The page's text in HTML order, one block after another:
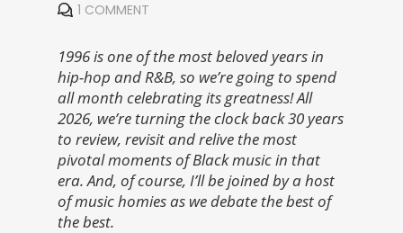
1 COMMENT
1996 is one of the most beloved years in
hip-hop and R&B, so we’re going to spend
all month celebrating its greatness! All
2026, we’re turning the clock back 30 years
to review, revisit and relive the most
pivotal moments of Black music in that
era. And, of course, I’ll be joined by a host
of music homies as we debate the best of
the best.